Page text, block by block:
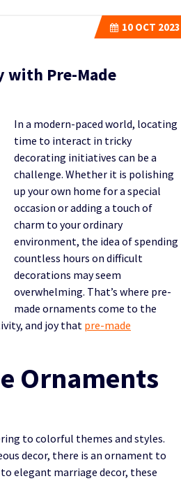
10OCT 2023
with Pre-Made
In a modern-paced world, locating
time to interact in tricky
decorating initiatives can be a
challenge. Whether it is polishing
up your own home for a special
occasion or adding a touch of
charm to your ordinary
environment, the idea of spending
countless hours on difficult
decorations may seem
overwhelming. That’s where pre-
made ornaments come to the
and joy thatpre-made
Ornaments
to colorful themes and styles.
decor, there is an ornament to
elegant marriage decor, these